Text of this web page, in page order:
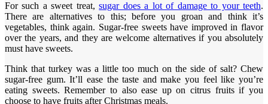
For such a sweet treat,sugar does a lot of damage to your teeth.
There are alternatives to this; before you groan and think it’s
vegetables, think again. Sugar-free sweets have improved in flavor
over the years, and they are welcome alternatives if you absolutely
must have sweets.
Think that turkey was a little too much on the side of salt? Chew
sugar-free gum. It’ll ease the taste and make you feel like you’re
eating sweets. Remember to also ease up on citrus fruits if you
choose to have fruits after Christmas meals.